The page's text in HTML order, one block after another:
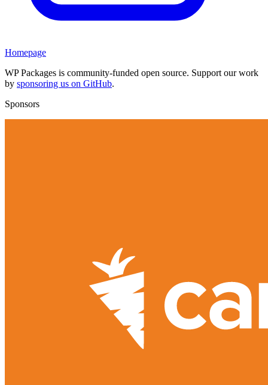
Homepage
WP Packages is community-funded open source. Support our work
by sponsoring us on GitHub.
Sponsors